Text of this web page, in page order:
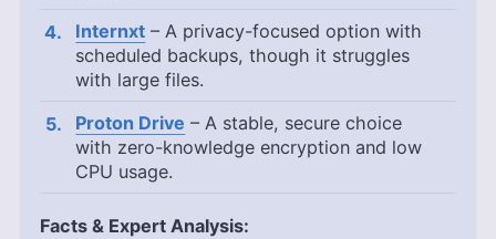
Internxt – A privacy-focused option with
scheduled backups, though it struggles
with large files.
Proton Drive – A stable, secure choice
with zero-knowledge encryption and low
CPU usage.
Facts & Expert Analysis: